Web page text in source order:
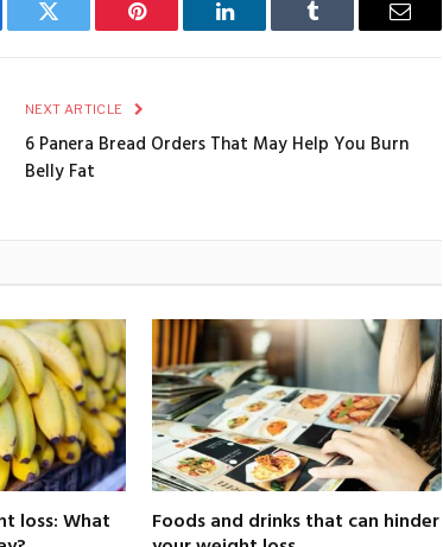
Twitter Pinterest LinkedIn Tumblr Email
NEXT ARTICLE
6 Panera Bread Orders That May Help You Burn
Belly Fat
loss: What
Foods and drinks that can hinder